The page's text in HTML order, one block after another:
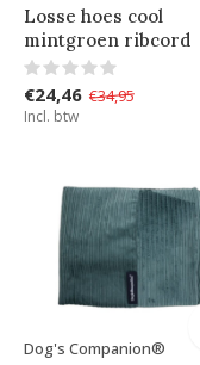
Losse hoes cool
mintgroen ribcord
€24,46 €34,95
Incl. btw
Dog's Companion®